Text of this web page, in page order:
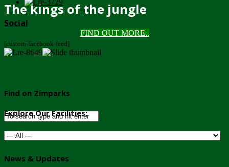
The kings of the jungle
FIND OUT MORE..
Social
[custom-facebook-feed]
Find on Zimparks
Explore Our Facilities:
News & Updates